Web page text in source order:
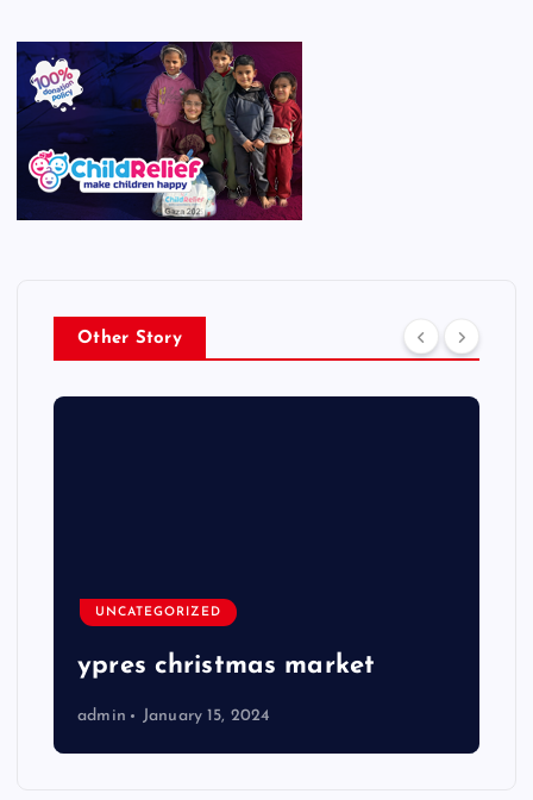
Other Story
UNCATEGORIZED
ypres christmas market
admin January 15, 2024